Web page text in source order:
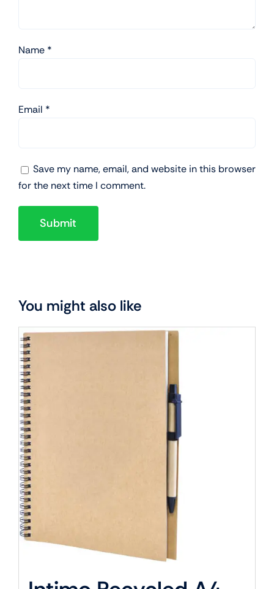
Name *
Email *
Save my name, email, and website in this browser
for the next time I comment.
You might also like